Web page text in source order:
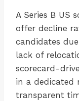
A Series B US
offer decline
candidates
lack of
scorecard-
in a dedicated
transparent